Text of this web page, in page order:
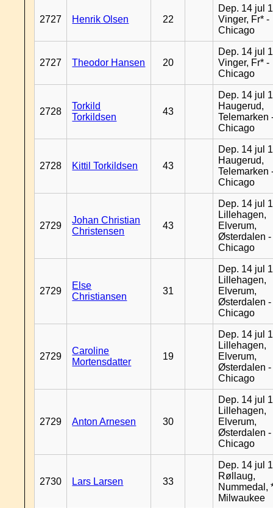
2727 Henrik Olsen 22
Dep. 14 jul
Vinger, Fr* -
Chicago
2727 Theodor Hansen 20
Dep. 14 jul
Vinger, Fr* -
Chicago
2728
Torkild
Torkildsen
43
Dep. 14 jul
Haugerud,
Telemarken
Chicago
2728 Kittil Torkildsen 43
Dep. 14 jul
Haugerud,
Telemarken
Chicago
2729
Johan Christian
Christensen
43
Dep. 14 jul
Lillehagen,
Elverum,
Østerdalen -
Chicago
2729
Else
Christiansen
31
Dep. 14 jul
Lillehagen,
Elverum,
Østerdalen -
Chicago
2729
Caroline
Mortensdatter
19
Dep. 14 jul
Lillehagen,
Elverum,
Østerdalen -
Chicago
2729 Anton Arnesen 30
Dep. 14 jul
Lillehagen,
Elverum,
Østerdalen -
Chicago
2730 Lars Larsen 33
Dep. 14 jul
Røllaug,
Nummedal,
Milwaukee